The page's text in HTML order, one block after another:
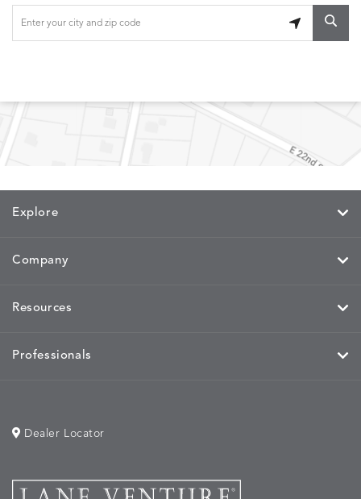
Explore
Company
Resources
Professionals
Dealer Locator